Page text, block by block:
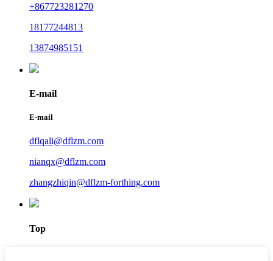
+867723281270
18177244813
13874985151
E-mail
E-mail
dflqali@dflzm.com
nianqx@dflzm.com
zhangzhiqin@dflzm-forthing.com
Top